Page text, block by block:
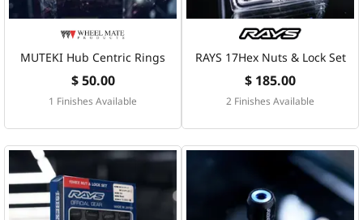
MUTEKI Hub Centric Rings
$ 50.00
1 Finishes Available
RAYS 17Hex Nuts & Lock Set
$ 185.00
2 Finishes Available